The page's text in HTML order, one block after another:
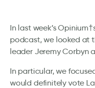
In last week’s
podcast, we looked at
leader Jeremy Corbyn
In particular, we
would definitely vote